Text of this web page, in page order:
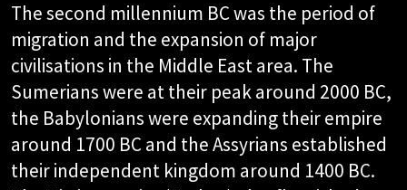
The second millennium BC was the period of
migration and the expansion of major
civilisations in the Middle East area. The
Sumerians were at their peak around 2000 BC,
the Babylonians were expanding their empire
around 1700 BC and the Assyrians established
their independent kingdom around 1400 BC.